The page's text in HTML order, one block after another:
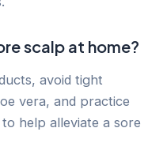
scalp at home?
avoid tight
vera, and practice
help alleviate a sore